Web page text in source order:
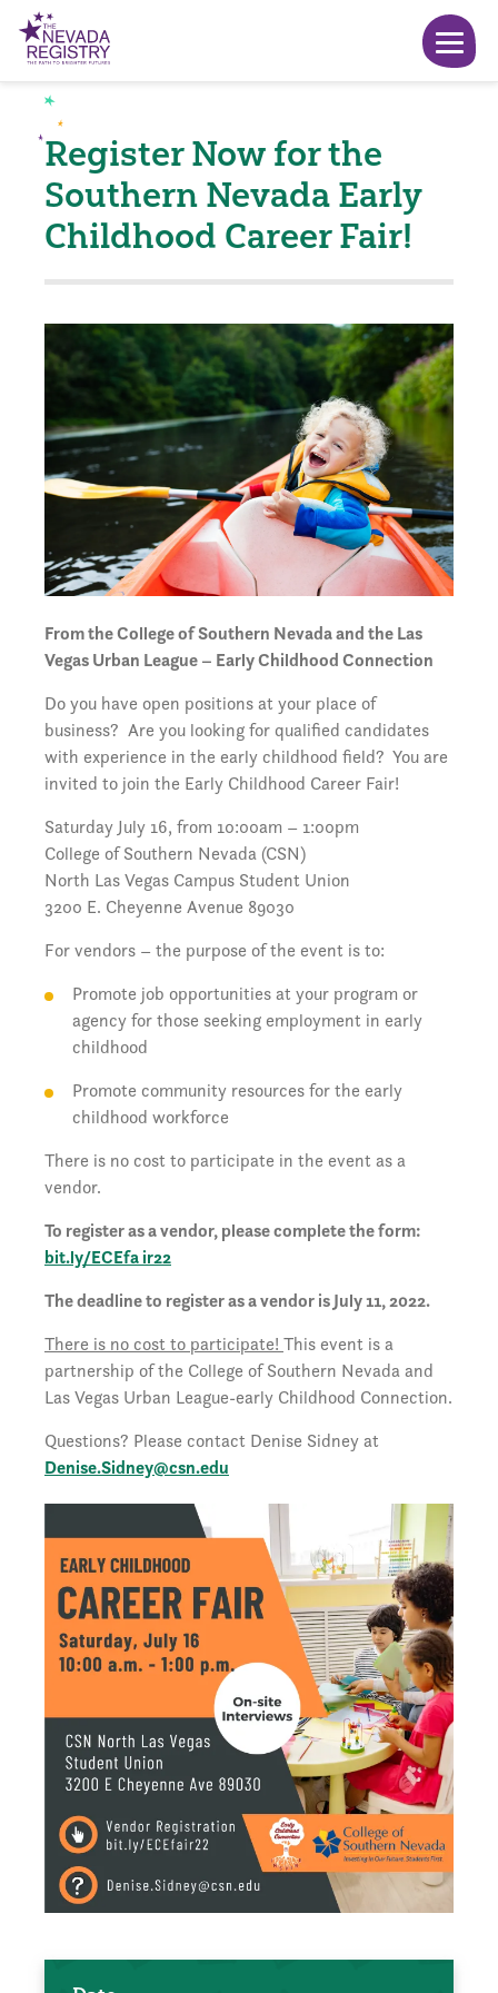
Register Now for the
Southern Nevada Early
Childhood Career Fair!
From the College of Southern Nevada and the Las
Vegas Urban League – Early Childhood Connection
Do you have open positions at your place of
business? Are you looking for qualified candidates
with experience in the early childhood field? You are
invited to join the Early Childhood Career Fair!
Saturday July 16, from 10:00am – 1:00pm
College of Southern Nevada (CSN)
North Las Vegas Campus Student Union
3200 E. Cheyenne Avenue 89030
For vendors – the purpose of the event is to:
Promote job opportunities at your program or
agency for those seeking employment in early
childhood
Promote community resources for the early
childhood workforce
There is no cost to participate in the event as a
vendor.
To register as a vendor, please complete the form:
bit.ly/ECEfa ir22
The deadline to register as a vendor is July 11, 2022.
There is no cost to participate! This event is a
partnership of the College of Southern Nevada and
Las Vegas Urban League-early Childhood Connection.
Questions? Please contact Denise Sidney at
Denise.Sidney@csn.edu